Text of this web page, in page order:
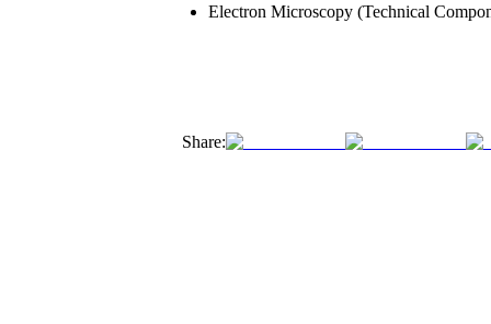
Electron Microscopy (Technical
Share: